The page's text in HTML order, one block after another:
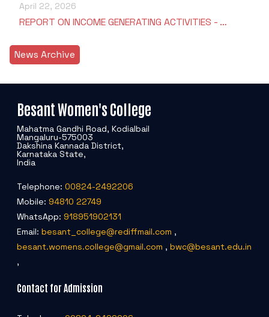
April 22, 2026
REPORT ON INCOME GENERATING ACTIVITIES - …
News Archive
Besant Women's College
Mahatma Gandhi Road, Kodialbail
Mangaluru-575003
Dakshina Kannada District,
Karnataka State,
India
Telephone: 00824-2492206
Mobile: 94810 22749
WhatsApp: 918951902131
Email: besant_college@rediffmail.com ,
besant.womens.college@gmail.com , bwc@besant.edu.in
,
Contact for Admission